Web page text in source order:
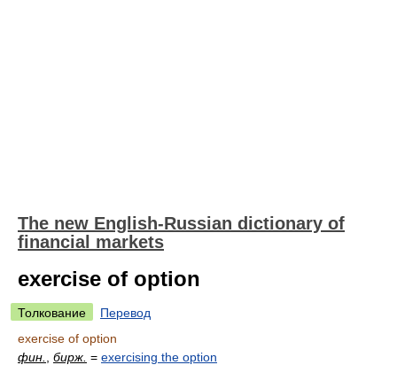
The new English-Russian dictionary of
financial markets
exercise of option
Толкование
Перевод
exercise of option
фин.
бирж. = exercising the option